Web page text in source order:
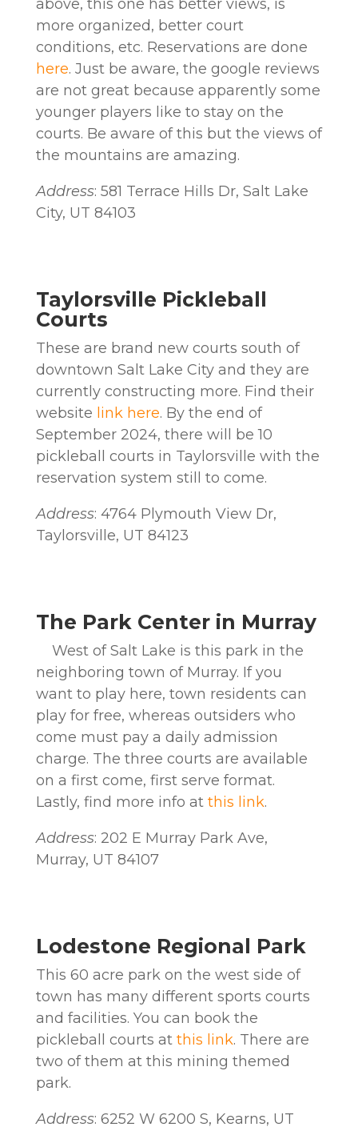
above, this one has better views, is
more organized, better court
conditions, etc. Reservations are done
here. Just be aware, the google reviews
are not great because apparently some
younger players like to stay on the
courts. Be aware of this but the views of
the mountains are amazing.
Address: 581 Terrace Hills Dr, Salt Lake
City, UT 84103
Taylorsville Pickleball
Courts
These are brand new courts south of
downtown Salt Lake City and they are
currently constructing more. Find their
website link here. By the end of
September 2024, there will be 10
pickleball courts in Taylorsville with the
reservation system still to come.
Address: 4764 Plymouth View Dr,
Taylorsville, UT 84123
The Park Center in Murray
West of Salt Lake is this park in the
neighboring town of Murray. If you
want to play here, town residents can
play for free, whereas outsiders who
come must pay a daily admission
charge. The three courts are available
on a first come, first serve format.
Lastly, find more info at this link.
Address: 202 E Murray Park Ave,
Murray, UT 84107
Lodestone Regional Park
This 60 acre park on the west side of
town has many different sports courts
and facilities. You can book the
pickleball courts at this link. There are
two of them at this mining themed
park.
Address: 6252 W 6200 S, Kearns, UT